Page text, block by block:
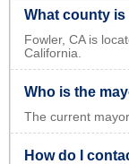
What county is
Fowler, CA is
California.
Who is the
The current
How do I